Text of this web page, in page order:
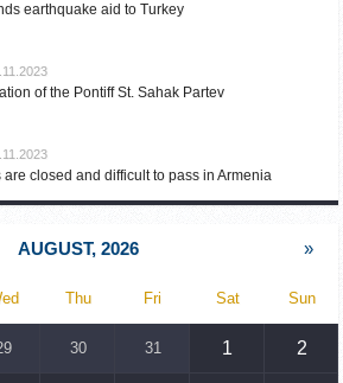
earthquake aid to Turkey
of the Pontiff St. Sahak Partev
are closed and difficult to pass in Armenia
of the Foreign Minister of Armenia with
AUGUST, 2026 »
Thu Fri Sat Sun
30 31 1 2